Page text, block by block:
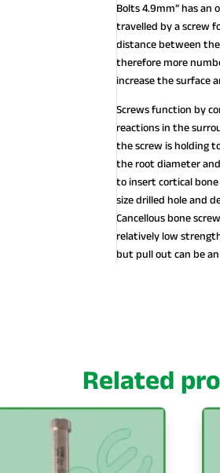
Bolts 4.9mm” has
travelled by a screw
distance between
therefore more
increase the surface
Screws function by
reactions in the
the screw is holding
the root diameter
to insert cortical
size drilled hole and
Cancellous bone
relatively low
but pull out can be
Related